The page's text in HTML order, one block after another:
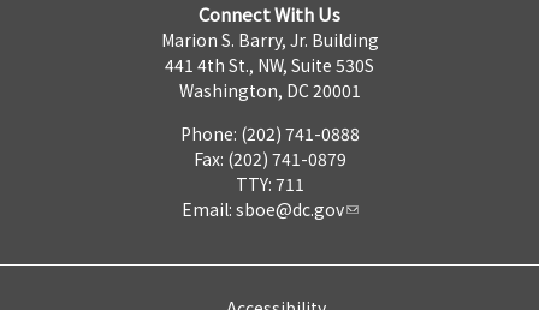
Connect With Us
Marion S. Barry, Jr. Building
441 4th St., NW, Suite 530S
Washington, DC 20001
Phone: (202) 741-0888
Fax: (202) 741-0879
TTY: 711
Email: sboe@dc.gov